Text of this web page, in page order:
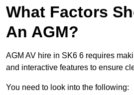
What Factors
An AGM?
AGM AV hire in SK6 6 requires
and interactive features to ensure
You need to look into the following: